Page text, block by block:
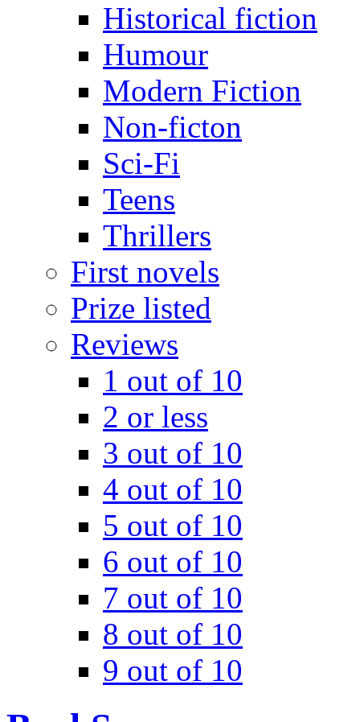
Historical fiction
Humour
Modern Fiction
Non-ficton
Sci-Fi
Teens
Thrillers
First novels
Prize listed
Reviews
1 out of 10
2 or less
3 out of 10
4 out of 10
5 out of 10
6 out of 10
7 out of 10
8 out of 10
9 out of 10